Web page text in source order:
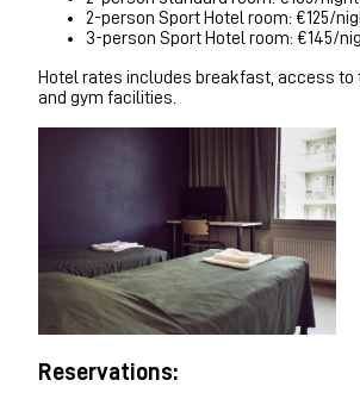
2-person Sport Hotel room: €125/
3-person Sport Hotel room: €145/
Hotel rates includes breakfast, access to
and gym facilities.
Reservations: